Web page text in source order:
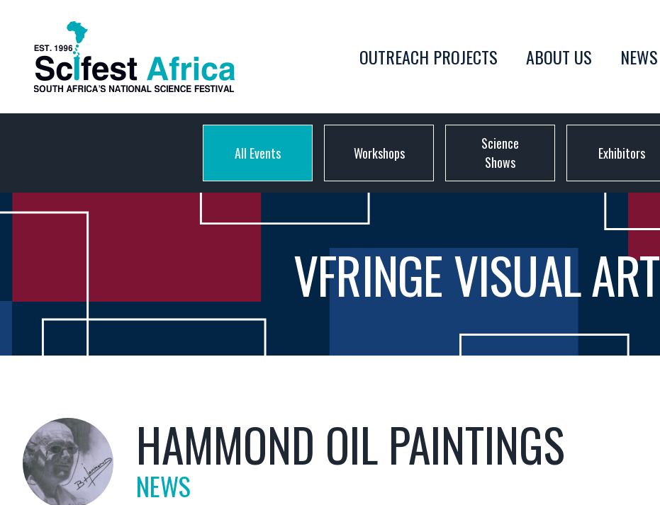
OUTREACH PROJECTS ABOUT US NEWS
All Events Workshops
Science
Shows
Exhibitors
VFRINGE VISUAL ART
HAMMOND OIL PAINTINGS
NEWS